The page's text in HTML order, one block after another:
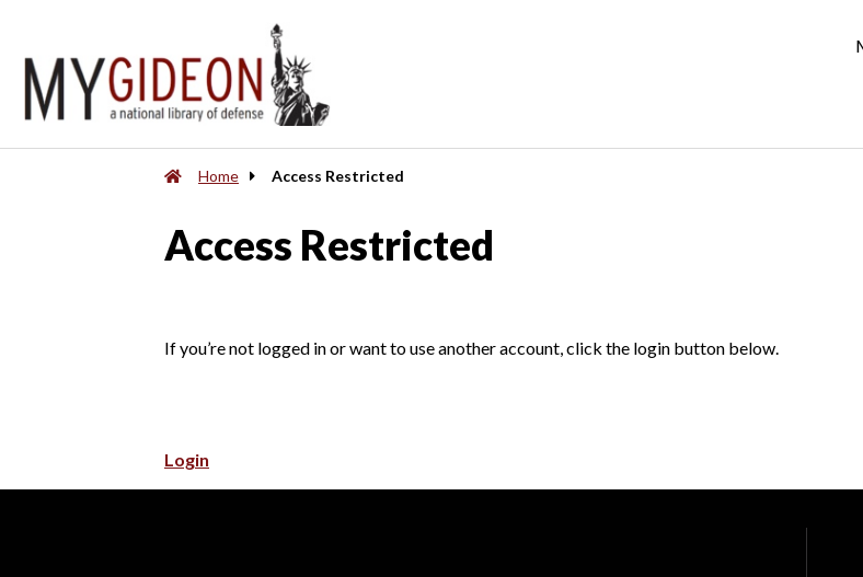
Home Access Restricted
Access Restricted
If you’re not logged in or want to use another account, click the login button below.
Login